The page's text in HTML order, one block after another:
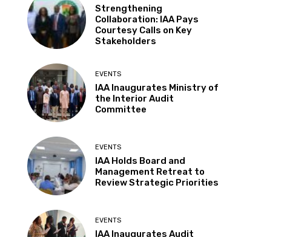
Strengthening
Collaboration: IAA Pays
Courtesy Calls on Key
Stakeholders
EVENTS
IAA Inaugurates Ministry of
the Interior Audit
Committee
EVENTS
IAA Holds Board and
Management Retreat to
Review Strategic Priorities
EVENTS
IAA Inaugurates Audit